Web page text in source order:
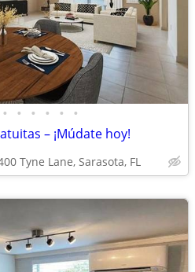
• • • • • •
– ¡Múdate hoy!
Tyne Lane, Sarasota, FL